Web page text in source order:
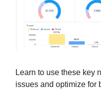
Learn to use these key
issues and optimize for